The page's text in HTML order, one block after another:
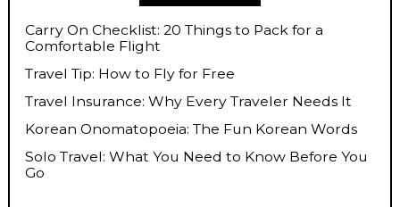
Carry On Checklist: 20 Things to Pack for a
Comfortable Flight
Travel Tip: How to Fly for Free
Travel Insurance: Why Every Traveler Needs It
Korean Onomatopoeia: The Fun Korean Words
Solo Travel: What You Need to Know Before You
Go